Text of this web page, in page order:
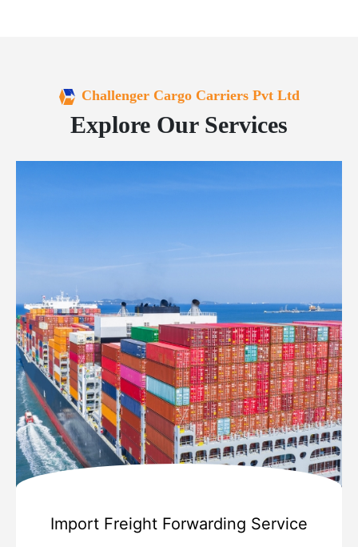
Challenger Cargo Carriers Pvt Ltd
Explore Our Services
Import Freight Forwarding Service